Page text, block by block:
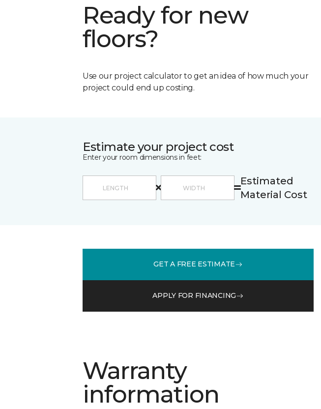
Ready for new
floors?
Use our project calculator to get an idea of how much your
project could end up costing.
Estimate your project cost
Enter your room dimensions in feet:
Estimated
Material Cost
GET A FREE ESTIMATE
APPLY FOR FINANCING
Warranty
information